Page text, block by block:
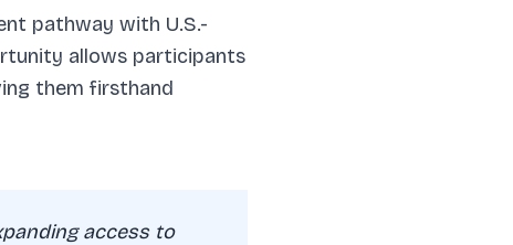
pathway with U.S.-
allows participants
them firsthand
access to